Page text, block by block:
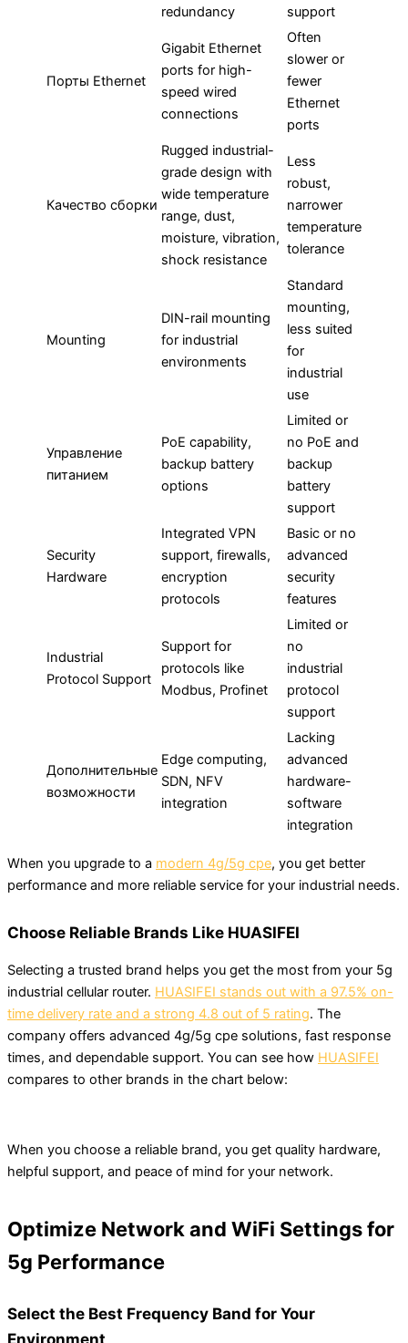
redundancy
support
Порты Ethernet
Gigabit Ethernet
ports for high-
speed wired
connections
Often
slower or
fewer
Ethernet
ports
Качество сборки
Rugged industrial-
grade design with
wide temperature
range, dust,
moisture, vibration,
shock resistance
Less
robust,
narrower
temperature
tolerance
Mounting
DIN-rail mounting
for industrial
environments
Standard
mounting,
less suited
for
industrial
use
Управление
питанием
PoE capability,
backup battery
options
Limited or
no PoE and
backup
battery
support
Security
Hardware
Integrated VPN
support, firewalls,
encryption
protocols
Basic or no
advanced
security
features
Industrial
Protocol Support
Support for
protocols like
Modbus, Profinet
Limited or
no
industrial
protocol
support
Дополнительные
возможности
Edge computing,
SDN, NFV
integration
Lacking
advanced
hardware-
software
integration
When you upgrade to a modern 4g/5g cpe, you get better
performance and more reliable service for your industrial needs.
Choose Reliable Brands Like HUASIFEI
Selecting a trusted brand helps you get the most from your 5g
industrial cellular router. HUASIFEI stands out with a 97.5% on-
time delivery rate and a strong 4.8 out of 5 rating. The
company offers advanced 4g/5g cpe solutions, fast response
times, and dependable support. You can see how HUASIFEI
compares to other brands in the chart below:
When you choose a reliable brand, you get quality hardware,
helpful support, and peace of mind for your network.
Optimize Network and WiFi Settings for
5g Performance
Select the Best Frequency Band for Your
Environment